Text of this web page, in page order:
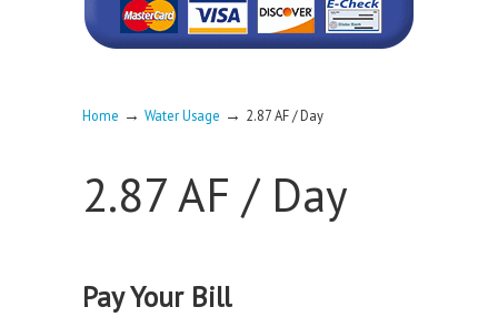
Home → Water Usage → 2.87 AF / Day
2.87 AF / Day
Pay Your Bill